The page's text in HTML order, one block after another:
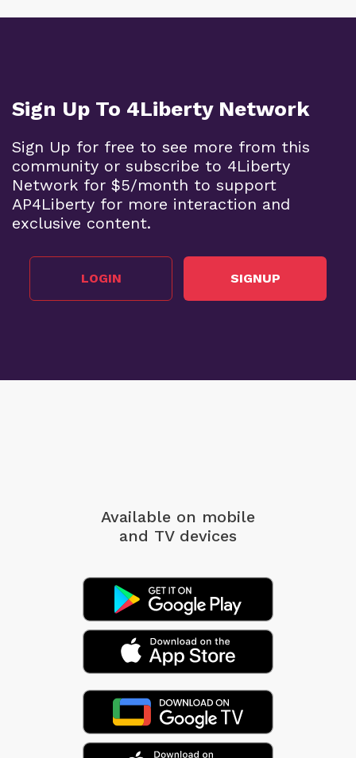
Sign Up To 4Liberty Network
Sign Up for free to see more from this
community or subscribe to 4Liberty
Network for $5/month to support
AP4Liberty for more interaction and
exclusive content.
LOGIN SIGNUP
Available on mobile
and TV devices